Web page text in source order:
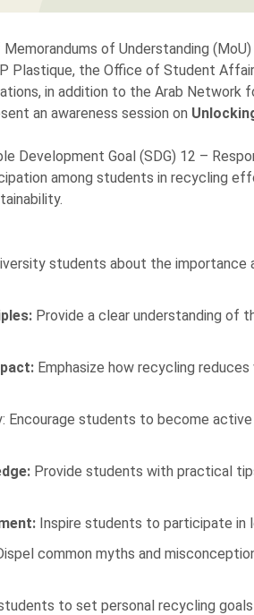
of Understanding
Plastique, the Office of Student
in addition to the Arab Network
an awareness session on
Development Goal (SDG) 12 –
among students in recycling
students about the
Provide a clear understanding of
Emphasize how recycling
Encourage students to become
Provide students with practical
Inspire students to participate in
common myths and
to set personal recycling